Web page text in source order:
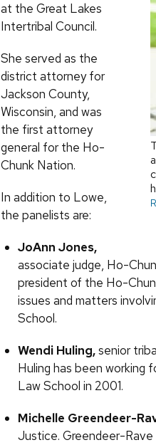
at the Great Lakes
Intertribal Council.
She served as the
district attorney for
Jackson County,
Wisconsin, and was
the first attorney
general for the Ho-
Chunk Nation.
In addition to Lowe,
the panelists are:
JoAnn Jones,
associate judge, Ho-
president of the Ho-
issues and matters
School.
Wendi Huling,senior
Huling has been working
Law School in 2001.
Michelle Greendeer-
Justice. Greendeer-